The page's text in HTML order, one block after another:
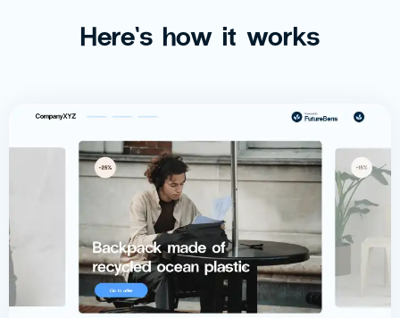
Here’s how it works